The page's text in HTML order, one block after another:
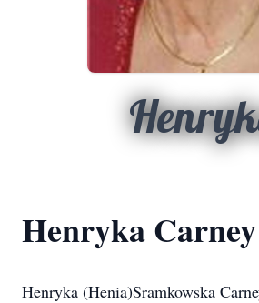
Henryka Carney
Henryka (Henia)Sramkowska